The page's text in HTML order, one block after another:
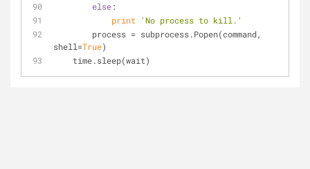
else:
print
'No process to kill.'
shell=True)
    time.sleep(wait)